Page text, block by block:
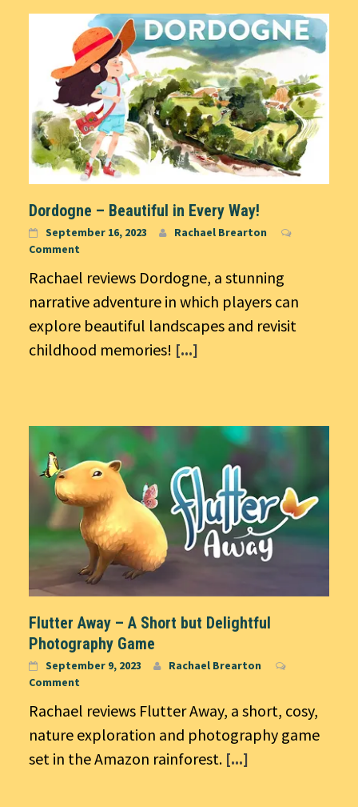
Dordogne – Beautiful in Every Way!
September 16, 2023
Rachael Brearton
Comment
Rachael reviews Dordogne, a stunning
narrative adventure in which players can
explore beautiful landscapes and revisit
childhood memories! [...]
Flutter Away – A Short but Delightful
Photography Game
September 9, 2023
Rachael Brearton
Comment
Rachael reviews Flutter Away, a short, cosy,
nature exploration and photography game
set in the Amazon rainforest. [...]